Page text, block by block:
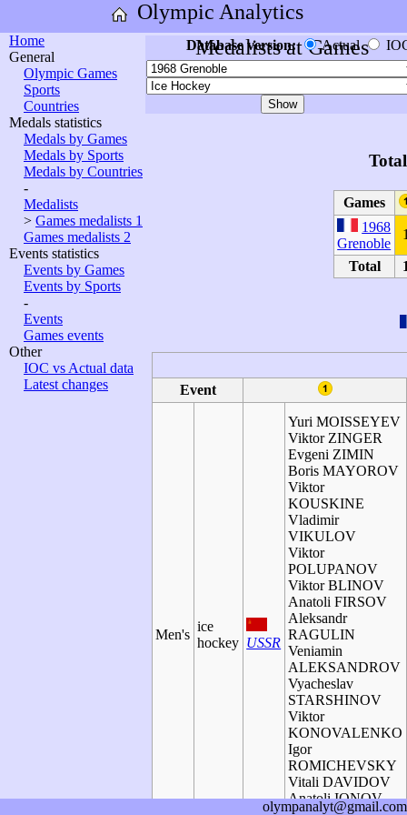
Olympic Analytics
Home
General
Olympic Games
Sports
Countries
Medals statistics
Medals by Games
Medals by Sports
Medals by Countries
-
Medalists
> Games medalists 1
Games medalists 2
Events statistics
Events by Games
Events by Sports
-
Events
Games events
Other
IOC vs Actual data
Latest changes
Medalists at Games
Database version: Actual
Games
1968
Grenoble
Total
Event
Men's
ice
hockey USSR
Yuri MOISSEYEV
Viktor ZINGER
Evgeni ZIMIN
Boris MAYOROV
Viktor
KOUSKINE
Vladimir
VIKULOV
Viktor
POLUPANOV
Viktor BLINOV
Anatoli FIRSOV
Aleksandr
RAGULIN
Veniamin
ALEKSANDROV
Vyacheslav
STARSHINOV
Viktor
KONOVALENKO
Igor
ROMICHEVSKY
Vitali DAVIDOV
Anatoli IONOV
olympanalyt@gmail.com